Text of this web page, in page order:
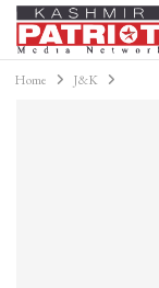
Home J&K